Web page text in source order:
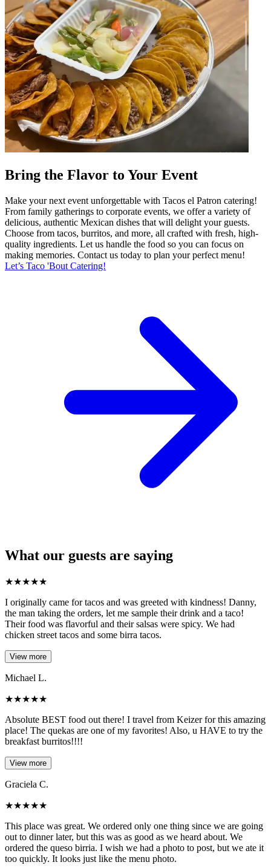
Bring the Flavor to Your Event
Make your next event unforgettable with Tacos el Patron catering!
From family gatherings to corporate events, we offer a variety of
delicious, authentic Mexican dishes that will delight your guests.
Choose from tacos, burritos, and more, all crafted with fresh, high-
quality ingredients. Let us handle the food so you can focus on
making memories. Contact us today to plan your perfect menu!
Let’s Taco 'Bout Catering!
What our guests are saying
★★★★★
I originally came for tacos and was greeted with kindness! Danny,
the man taking the orders, let me sample their drink and a taco!
Their food was flavorful and their salsas were spicy. We had
chicken street tacos and some birra tacos.
View more
Michael L.
★★★★★
Absolute BEST food out there! I travel from Keizer for this amazing
place! The quekas are one of my favorites! Also, u HAVE to try the
breakfast burritos!!!!
View more
Graciela C.
★★★★★
This place was great. We ordered only one thing since we are going
out to dinner later, but this was as good as we heard about. We
ordered the queso birria. I wish we had a photo to post, but we ate it
too quickly. It looks just like the menu photo.